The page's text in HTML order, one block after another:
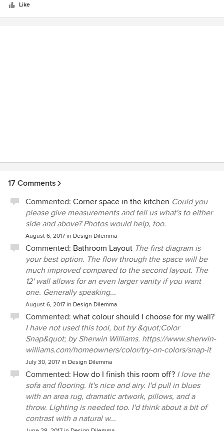
Like
17 Comments
Commented: Corner space in the kitchen Could you
please give measurements and tell us what's to either
side and above? Photos would help, too.
August 6, 2017 in Design Dilemma
Commented: Bathroom Layout The first diagram is
your best option. The flow through the space will be
much improved compared to the second layout. The
12' wall allows for an even larger vanity if you want
one. Generally speaking...
August 6, 2017 in Design Dilemma
Commented: what colour should I choose for my wall?
I have not used this tool, but try &quot;Color
Snap&quot; by Sherwin Williams. https://www.sherwin-
williams.com/homeowners/color/try-on-colors/snap-it
July 30, 2017 in Design Dilemma
Commented: How do I finish this room off? I love the
sofa and flooring. It's nice and airy. I'd pull in blues
with an area rug, dramatic artwork, pillows, and a
throw. Lighting is needed too. I'd think about a bit of
contrast with a natural w...